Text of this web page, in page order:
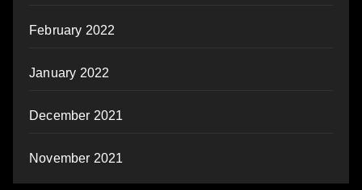
February 2022
January 2022
December 2021
November 2021